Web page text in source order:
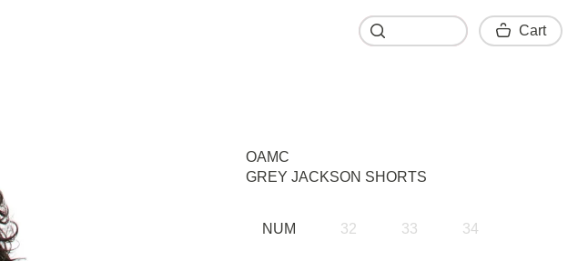
OAMC
GREY JACKSON SHORTS
NUM 32 33 34
Cart
Cart